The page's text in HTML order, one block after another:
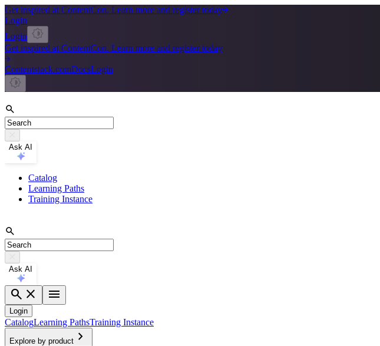
Get inspired at ContentCon. Learn more and register today
Login
Login
Get inspired at ContentCon. Learn more and register today
Contentstack.comDocsLogin
Ask AI
Catalog
Learning Paths
Training Instance
Ask AI
search close menu
Login
CatalogLearning PathsTraining Instance
Explore by product chevron_right